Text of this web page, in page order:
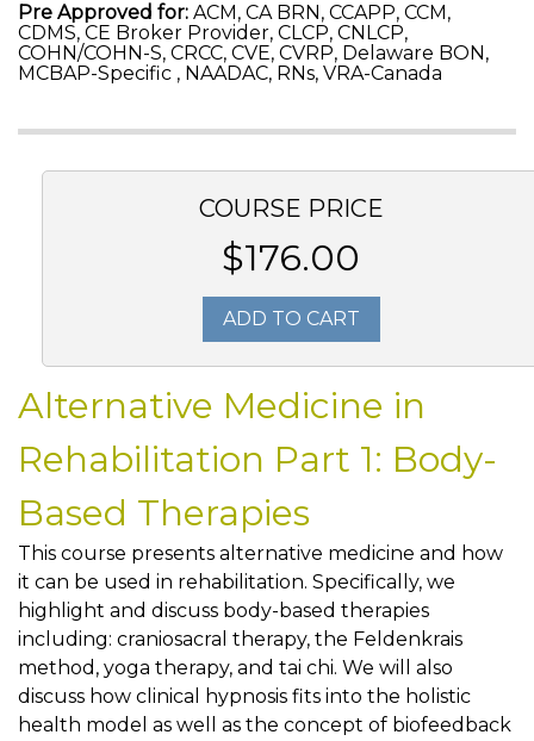
Pre Approved for: ACM, CA BRN, CCAPP, CCM,
CDMS, CE Broker Provider, CLCP, CNLCP,
COHN/COHN-S, CRCC, CVE, CVRP, Delaware BON,
MCBAP-Specific , NAADAC, RNs, VRA-Canada
COURSE PRICE
$176.00
ADD TO CART
Alternative Medicine in
Rehabilitation Part 1: Body-
Based Therapies
This course presents alternative medicine and how
it can be used in rehabilitation. Specifically, we
highlight and discuss body-based therapies
including: craniosacral therapy, the Feldenkrais
method, yoga therapy, and tai chi. We will also
discuss how clinical hypnosis fits into the holistic
health model as well as the concept of biofeedback